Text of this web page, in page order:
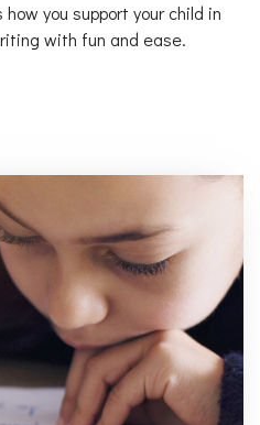
you support your child in
with fun and ease.